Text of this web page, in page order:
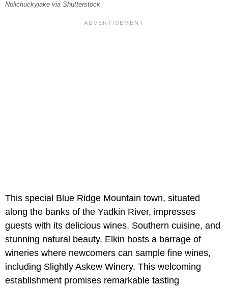
Nolichuckyjake via Shutterstock.
This special Blue Ridge Mountain town, situated
along the banks of the Yadkin River, impresses
guests with its delicious wines, Southern cuisine, and
stunning natural beauty. Elkin hosts a barrage of
wineries where newcomers can sample fine wines,
including Slightly Askew Winery. This welcoming
establishment promises remarkable tasting